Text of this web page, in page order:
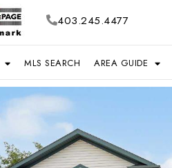
403.245.4477
MLS SEARCH AREA GUIDE